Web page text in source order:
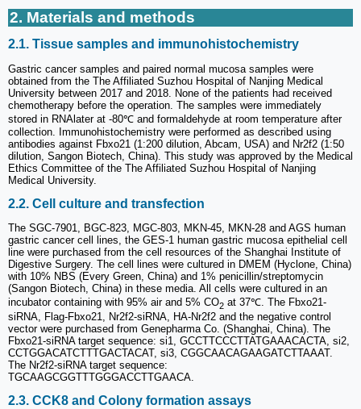
2. Materials and methods
2.1. Tissue samples and immunohistochemistry
Gastric cancer samples and paired normal mucosa samples were
obtained from the The Affiliated Suzhou Hospital of Nanjing Medical
University between 2017 and 2018. None of the patients had received
chemotherapy before the operation. The samples were immediately
stored in RNAlater at -80℃ and formaldehyde at room temperature after
collection. Immunohistochemistry were performed as described using
antibodies against Fbxo21 (1:200 dilution, Abcam, USA) and Nr2f2 (1:50
dilution, Sangon Biotech, China). This study was approved by the Medical
Ethics Committee of the The Affiliated Suzhou Hospital of Nanjing
Medical University.
2.2. Cell culture and transfection
The SGC-7901, BGC-823, MGC-803, MKN-45, MKN-28 and AGS human
gastric cancer cell lines, the GES-1 human gastric mucosa epithelial cell
line were purchased from the cell resources of the Shanghai Institute of
Digestive Surgery. The cell lines were cultured in DMEM (Hyclone, China)
with 10% NBS (Every Green, China) and 1% penicillin/streptomycin
(Sangon Biotech, China) in these media. All cells were cultured in an
incubator containing with 95% air and 5% CO2 at 37℃. The Fbxo21-
siRNA, Flag-Fbxo21, Nr2f2-siRNA, HA-Nr2f2 and the negative control
vector were purchased from Genepharma Co. (Shanghai, China). The
Fbxo21-siRNA target sequence: si1, GCCTTCCCTTATGAAACACTA, si2,
CCTGGACATCTTTGACTACAT, si3, CGGCAACAGAAGATCTTAAAT.
The Nr2f2-siRNA target sequence:
TGCAAGCGGTTTGGGACCTTGAACA.
2.3. CCK8 and Colony formation assays